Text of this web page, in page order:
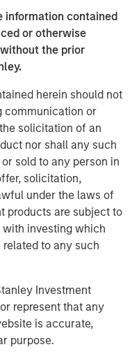
information contained
or otherwise
the prior
herein should not
communication or
solicitation of an
nor shall any such
sold to any person in
solicitation,
under the laws of
products are subject to
investing which
to any such
Investment
represent that any
is accurate,
purpose.
alone analysis of
and interest
in the second
from almost all the
the local currency
and corporate EM
dollar boosted
tightened and EM rates
Day” tariff
for much of the
volatility in
often the case with
to “over correct.”
most sovereign credit
paused the tariffs